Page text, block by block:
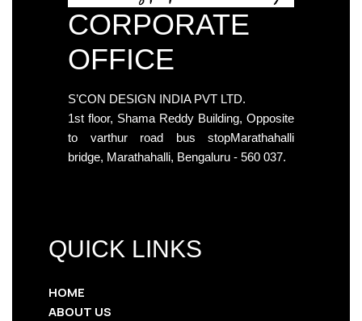
CORPORATE
OFFICE
S’CON DESIGN INDIA PVT LTD.
1st floor, Shama Reddy Building, Opposite
to varthur road bus stopMarathahalli
bridge, Marathahalli, Bengaluru - 560 037.
QUICK LINKS
HOME
ABOUT US